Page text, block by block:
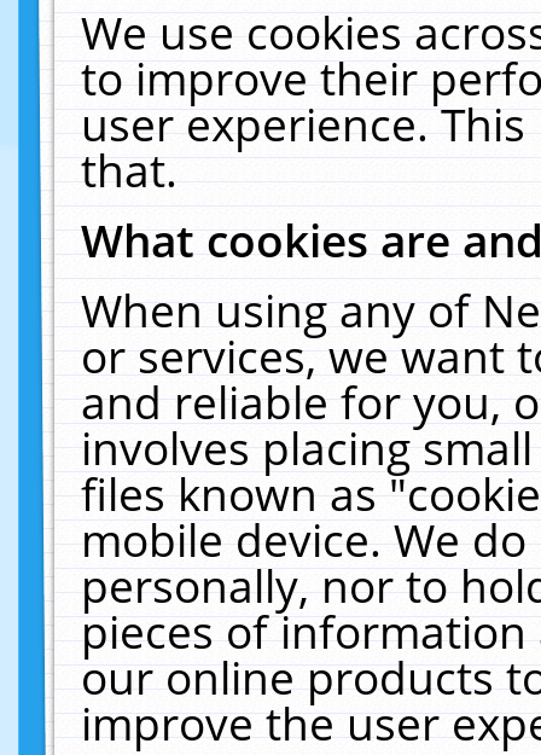
We use cookies
to improve their
user experience.
that.
What cookies are
When using any of
or services, we want
and reliable for you,
involves placing
files known as
mobile device. We
personally, nor to
pieces of
our online products
improve the user